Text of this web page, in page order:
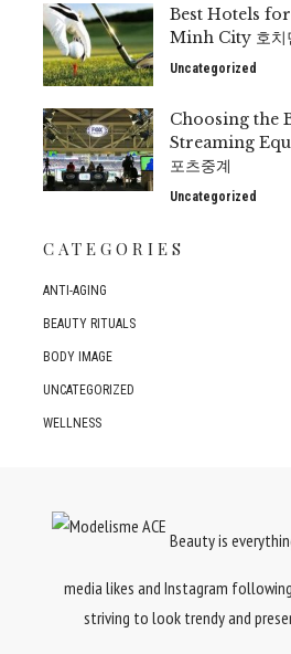
Best Hotels
Minh City 호치
Uncategorized
Choosing the
Streaming
포츠중계
Uncategorized
CATEGORIES
ANTI-AGING
BEAUTY RITUALS
BODY IMAGE
UNCATEGORIZED
WELLNESS
Beauty is
media likes and Instagram
striving to look trendy and